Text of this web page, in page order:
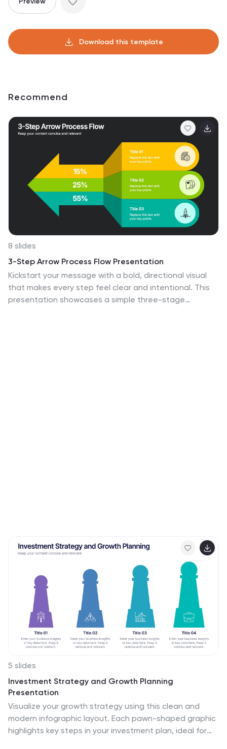
Download this template
Recommend
8 slides
3-Step Arrow Process Flow Presentation
Kickstart your message with a bold, directional visual
that makes every step feel clear and intentional. This
presentation showcases a simple three-stage
5 slides
Investment Strategy and Growth Planning
Presentation
Visualize your growth strategy using this clean and
modern infographic layout. Each pawn-shaped graphic
highlights key steps in your investment plan, ideal for